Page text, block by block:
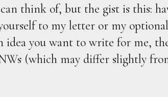
think of, but the gist is this:
to my letter or my
idea you want to write for me,
(which may differ slightly